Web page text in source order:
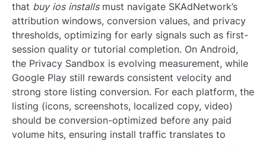
that buy ios installsmust navigate SKAdNetwork’s
attribution windows, conversion values, and privacy
thresholds, optimizing for early signals such as first-
session quality or tutorial completion. On Android,
the Privacy Sandbox is evolving measurement, while
Google Play still rewards consistent velocity and
strong store listing conversion. For each platform, the
listing (icons, screenshots, localized copy, video)
should be conversion-optimized before any paid
volume hits, ensuring install traffic translates to